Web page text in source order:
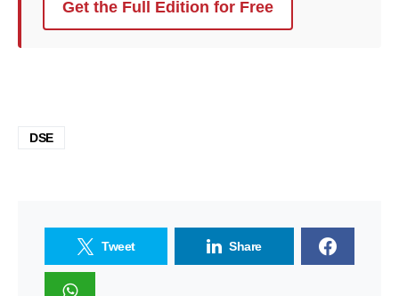
Get the Full Edition for Free
DSE
Tweet Share